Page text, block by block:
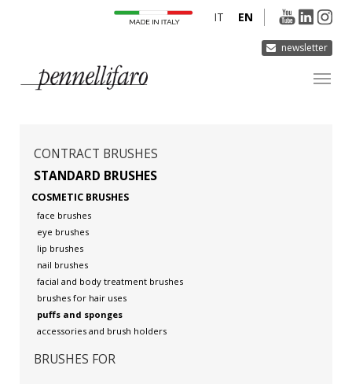
newsletter
EN
IT
PRODUCTS
INNOVATION
DERMOCURA
MEDIA
CONTACTS
CONTRACT BRUSHES
STANDARD BRUSHES
COSMETIC BRUSHES
face brushes
eye brushes
lip brushes
nail brushes
facial and body treatment brushes
brushes for hair uses
puffs and sponges
accessories and brush holders
BRUSHES FOR